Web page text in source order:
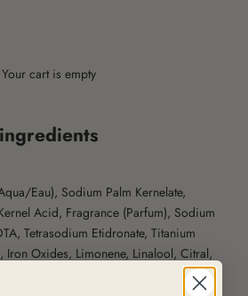
Your cart is empty
ingredients
Eau), Sodium Palm Kernelate,
Acid, Fragrance (Parfum), Sodium
Tetrasodium Etidronate, Titanium
Iron Oxides, Limonene, Linalool, Citral,
Geraniol, Farnesol, Benzyl Alcohol.